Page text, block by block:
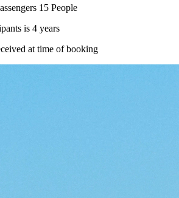
15 People
is 4 years
at time of booking